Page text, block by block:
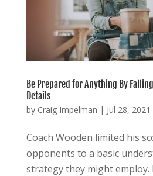
Be Prepared for Anything By
Details
by Craig Impelman | Jul 28, 2021
Coach Wooden limited his
opponents to a basic
strategy they might employ.